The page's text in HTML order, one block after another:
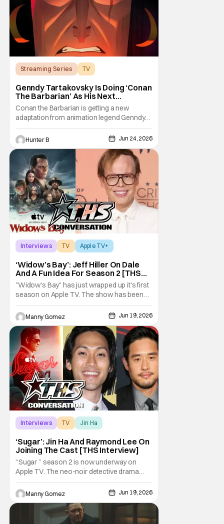
Streaming Series
TV
Genndy Tartakovsky Is Doing ‘Conan
The Barbarian’ As His Next
Animated Series
Conan the Barbarian is getting a new
adaptation from animation legend Genndy
Tartakovsky. The Wrap is reporting from
Annecy Animation Film Festival that Prime
Video and Cartoon Network Studios are
working on an animated series based on
the classic character. Genndy first pitched a
series for Conan
Hunter B Jun 24, 2026
Interviews TV Apple TV+
‘Widow’s Bay’: Jeff Hiller On Dale
And A Fun Idea For Season 2 [THS
Interview]
"Widow's Bay" has just wrapped up it's first
season on Apple TV. The show has been
gaining a lot of momentum as more people
talk about it. The great news is that we know
there is a second season on the way!
Audiences have loved the blend of horror
and comedy in the series about a cursed
island, and
Manny Gomez Jun 19, 2026
Interviews TV Jin Ha
‘Sugar’: Jin Ha And Raymond Lee On
Joining The Cast [THS Interview]
“Sugar ” season 2 is now underway on
Apple TV. The neo-noir detective drama
starring and executive produced by Colin
Farrell surprised audiences with an out of
this world twist in the first season that now
spills over to a new case. This season,
while trying to figure out his personal life,
Manny Gomez Jun 19, 2026